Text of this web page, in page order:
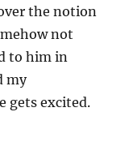
the notion
not
to him in
my
gets excited.